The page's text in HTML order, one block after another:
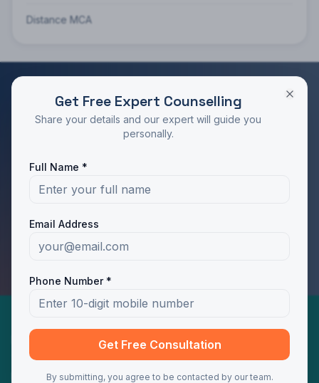
Distance MCA
RATED 4.9/5 BY STUDENTS
Take the Next Step in Your Education
Programs
MBA Distance Education
Get Free Expert Counselling
Share your details and our expert will guide you
personally.
Full Name *
Email Address
Phone Number *
Get Free Consultation
By submitting, you agree to be contacted by our team.